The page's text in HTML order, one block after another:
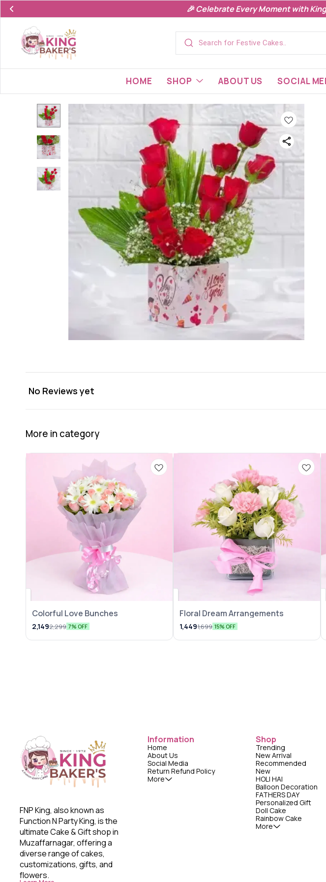
🎉 Celebrate Every Moment with
HOME SHOP ABOUT US SOCIAL
No Reviews yet
More in category
Colorful Love Bunches
2,1492,299 7% OFF
Floral Dream Arrangements
1,4491,699 15% OFF
FNP King, also known as
Function N Party King, is the
ultimate Cake & Gift shop in
Muzaffarnagar, offering a
diverse range of cakes,
customizations, gifts, and
flowers.
Information
Home
About Us
Social Media
Return Refund Policy
More
Shop
Trending
New Arrival
Recommended
New
HOLI HAI
Balloon Decoration
FATHERS DAY
Personalized Gift
Doll Cake
Rainbow Cake
More